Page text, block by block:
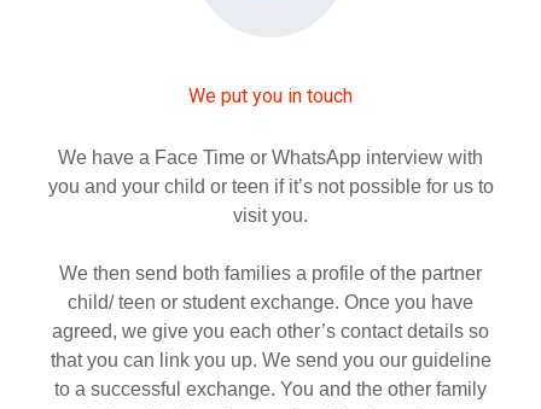
We put you in touch
We have a Face Time or WhatsApp interview with
you and your child or teen if it’s not possible for us to
visit you.
We then send both families a profile of the partner
child/ teen or student exchange. Once you have
agreed, we give you each other’s contact details so
that you can link you up. We send you our guideline
to a successful exchange. You and the other family